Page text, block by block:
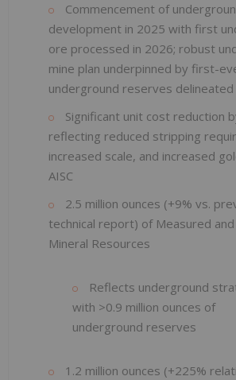
Commencement of
development in 2025 with first
ore processed in 2026; robust
mine plan underpinned by first-
underground reserves delineated
Significant unit cost reduction
reflecting reduced stripping
increased scale, and increased
AISC
2.5 million ounces (+9% vs.
technical report) of Measured
Mineral Resources
Reflects underground
with >0.9 million ounces of
underground reserves
1.2 million ounces (+225%